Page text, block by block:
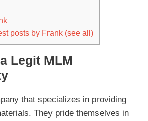
posts by Frank (see all)
Legit MLM
that specializes in providing
They pride themselves in